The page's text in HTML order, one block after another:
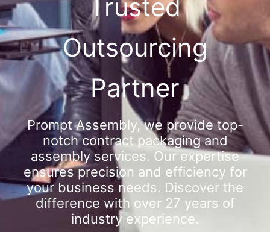
Trusted
Outsourcing
Partner
Prompt Assembly, we provide top-
notch contract packaging and
assembly services. Our expertise
ensures precision and efficiency for
your business needs. Discover the
difference with over 27 years of
industry experience.